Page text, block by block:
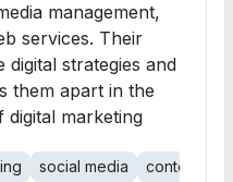
management,
services. Their
strategies and
them apart in the
digital marketing
social media
content